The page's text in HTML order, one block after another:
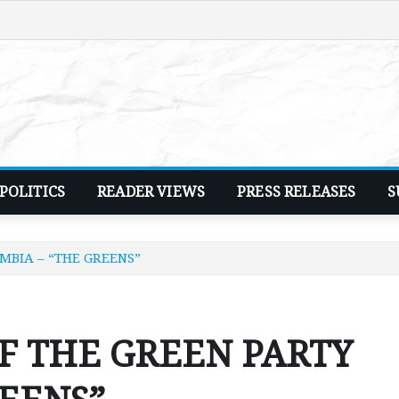
READER VIEWS PRESS RELEASES
– “THE GREENS”
THE GREEN PARTY